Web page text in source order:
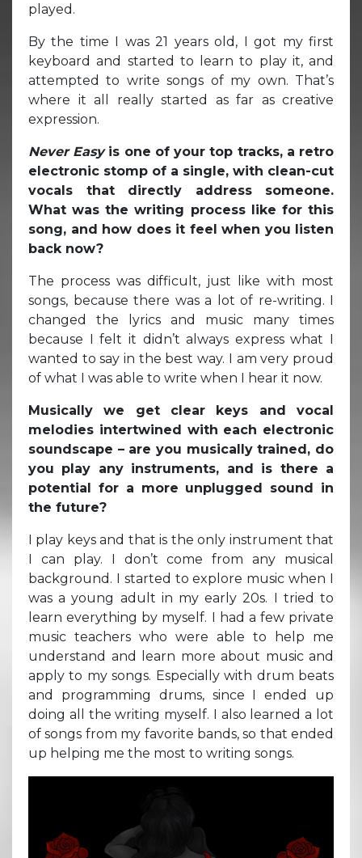
played.
By the time I was 21 years old, I got my first
keyboard and started to learn to play it, and
attempted to write songs of my own. That’s
where it all really started as far as creative
expression.
Never Easyis one of your top tracks, a retro
electronic stomp of a single, with clean-cut
vocals that directly address someone.
What was the writing process like for this
song, and how does it feel when you listen
back now?
The process was difficult, just like with most
songs, because there was a lot of re-writing. I
changed the lyrics and music many times
because I felt it didn’t always express what I
wanted to say in the best way. I am very proud
of what I was able to write when I hear it now.
Musically we get clear keys and vocal
melodies intertwined with each electronic
soundscape – are you musically trained, do
you play any instruments, and is there a
potential for a more unplugged sound in
the future?
I play keys and that is the only instrument that
I can play. I don’t come from any musical
background. I started to explore music when I
was a young adult in my early 20s. I tried to
learn everything by myself. I had a few private
music teachers who were able to help me
understand and learn more about music and
apply to my songs. Especially with drum beats
and programming drums, since I ended up
doing all the writing myself. I also learned a lot
of songs from my favorite bands, so that ended
up helping me the most to writing songs.